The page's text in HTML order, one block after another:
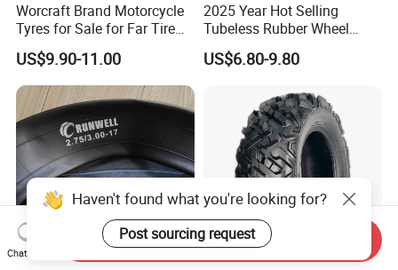
Worcraft Brand Motorcycle
Tyres for Sale for Far Tire
Scooters Motorcycle Tires
110/90/16 Motorcycles
Spare Parts Llantas
Neumaticos Para Moto
Tires Online
US$9.90-11.00
2025 Year Hot Selling
Tubeless Rubber Wheel
Motorcycle Tyres New
Design Pattern Alloy
Type Tubeless Tyre 4.00-8,
130/70-17
US$6.80-9.80
Haven't found what you're looking for?
Post sourcing request
Chat Now
Send Inquiry